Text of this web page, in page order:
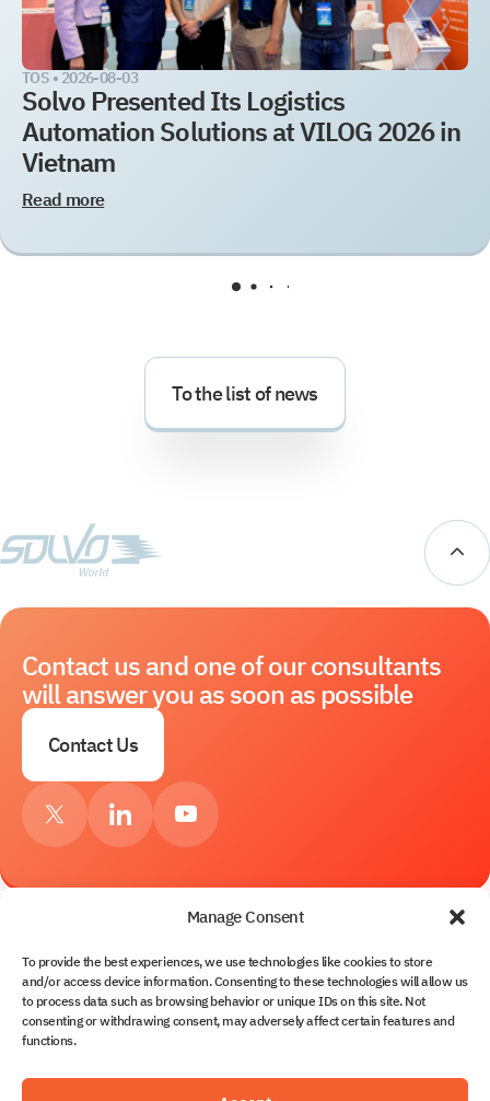
Manage Consent
To provide the best experiences, we use technologies like cookies to store
and/or access device information. Consenting to these technologies will allow us
to process data such as browsing behavior or unique IDs on this site. Not
consenting or withdrawing consent, may adversely affect certain features and
functions.
TOS • 2026-08-03
Solvo Presented Its Logistics
Automation Solutions at VILOG 2026 in
Vietnam
Read more
To the list of news
Contact us and one of our consultants
will answer you as soon as possible
Contact Us
Services
About Us
Contacts
Blog
Solutions